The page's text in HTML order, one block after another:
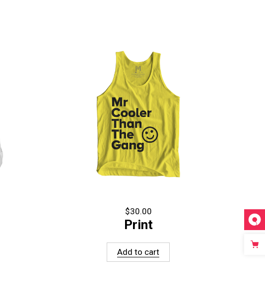
$30.00
Print
Add to cart